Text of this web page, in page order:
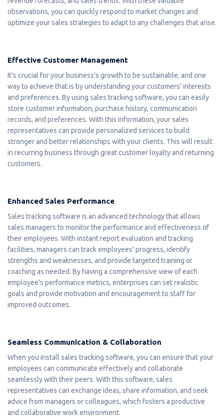
observations, you can quickly respond to market changes and
optimize your sales strategies to adapt to any challenges that arise.
Effective Customer Management
It's crucial for your business's growth to be sustainable, and one
way to achieve that is by understanding your customers' interests
and preferences. By using sales tracking software, you can easily
store customer information, purchase history, communication
records, and preferences. With this information, your sales
representatives can provide personalized services to build
stronger and better relationships with your clients. This will result
in recurring business through great customer loyalty and returning
customers.
Enhanced Sales Performance
Sales tracking software is an advanced technology that allows
sales managers to monitor the performance and effectiveness of
their employees. With instant report evaluation and tracking
facilities, managers can track employees' progress, identify
strengths and weaknesses, and provide targeted training or
coaching as needed. By having a comprehensive view of each
employee's performance metrics, enterprises can set realistic
goals and provide motivation and encouragement to staff for
improved outcomes.
Seamless Communication & Collaboration
When you install sales tracking software, you can ensure that your
employees can communicate effectively and collaborate
seamlessly with their peers. With this software, sales
representatives can exchange ideas, share information, and seek
advice from managers or colleagues, which fosters a productive
and collaborative work environment.